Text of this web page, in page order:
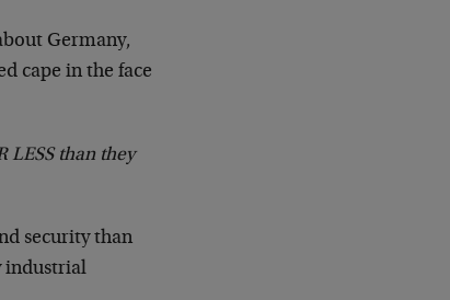
Germany,
cape in the face
LESS than they
security than
industrial